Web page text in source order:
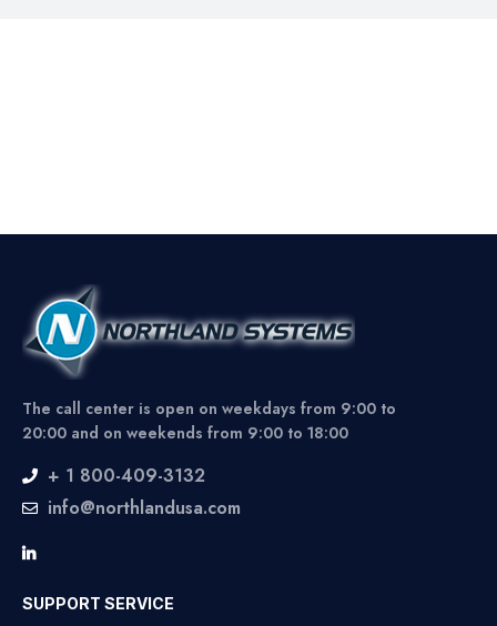
The call center is open on weekdays from 9:00 to
20:00 and on weekends from 9:00 to 18:00
+ 1 800-409-3132
info@northlandusa.com
SUPPORT SERVICE